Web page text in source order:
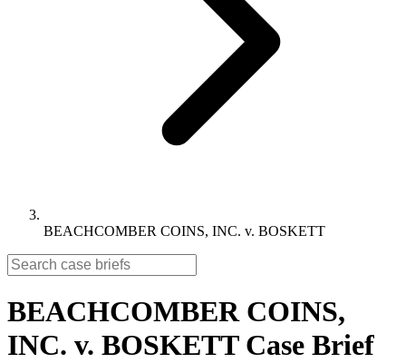
BEACHCOMBER COINS, INC. v. BOSKETT
BEACHCOMBER COINS,
INC. v. BOSKETT Case Brief